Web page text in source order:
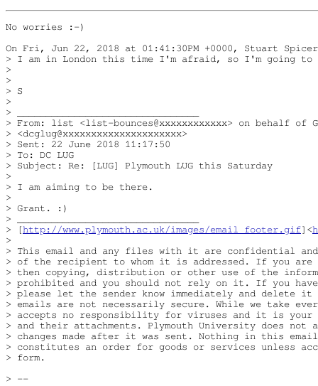
No worries :-)
On Fri, Jun 22, 2018 at 01:41:30PM +0000, Stuart
> I am in London this time I'm afraid, so I'm going
>
>
> S
>
> ________________________________
> From: list <list-bounces@xxxxxxxxxxxx> on behalf
> <dcglug@xxxxxxxxxxxxxxxxxxxxx>
> Sent: 22 June 2018 11:17:50
> To: DC LUG
> Subject: Re: [LUG] Plymouth LUG this Saturday
>
> I am aiming to be there.
>
> Grant. :)
> ________________________________
> [http://www.plymouth.ac.uk/images/email_footer.gif]<
>
> This email and any files with it are confidential
> of the recipient to whom it is addressed. If you
> then copying, distribution or other use of the
> prohibited and you should not rely on it. If you
> please let the sender know immediately and delete
> emails are not necessarily secure. While we take
> accepts no responsibility for viruses and it is
> and their attachments. Plymouth University does
> changes made after it was sent. Nothing in this
> constitutes an order for goods or services unless
> form.
> --